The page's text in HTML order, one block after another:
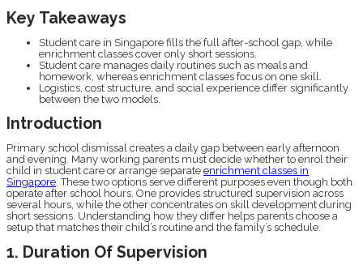
Key Takeaways
Student care in Singapore fills the full after-school gap, while
enrichment classes cover only short sessions.
Student care manages daily routines such as meals and
homework, whereas enrichment classes focus on one skill.
Logistics, cost structure, and social experience differ significantly
between the two models.
Introduction
Primary school dismissal creates a daily gap between early afternoon
and evening. Many working parents must decide whether to enrol their
child in student care or arrange separate enrichment classes in
Singapore. These two options serve different purposes even though both
operate after school hours. One provides structured supervision across
several hours, while the other concentrates on skill development during
short sessions. Understanding how they differ helps parents choose a
setup that matches their child’s routine and the family’s schedule.
1. Duration Of Supervision